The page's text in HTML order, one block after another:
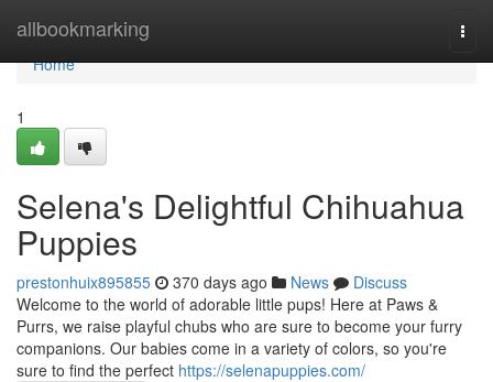
allbookmarking
Home
Home
1
Selena's Delightful Chihuahua
Puppies
prestonhuix895855 370 days ago News
Discuss
Welcome to the world of adorable little pups! Here at Paws &
Purrs, we raise playful chubs who are sure to become your furry
companions. Our babies come in a variety of colors, so you're
sure to find the perfect https://selenapuppies.com/